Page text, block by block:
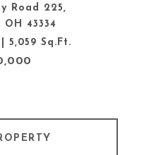
Road 225,
43334
5,059 Sq.Ft.